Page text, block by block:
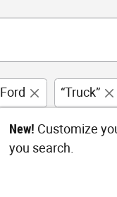
Ford
“Truck”
New! Customize
you search.